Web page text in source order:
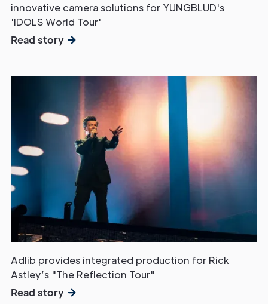
innovative camera solutions for YUNGBLUD's
'IDOLS World Tour'
Read story
Adlib provides integrated production for Rick
Astley’s "The Reflection Tour"
Read story